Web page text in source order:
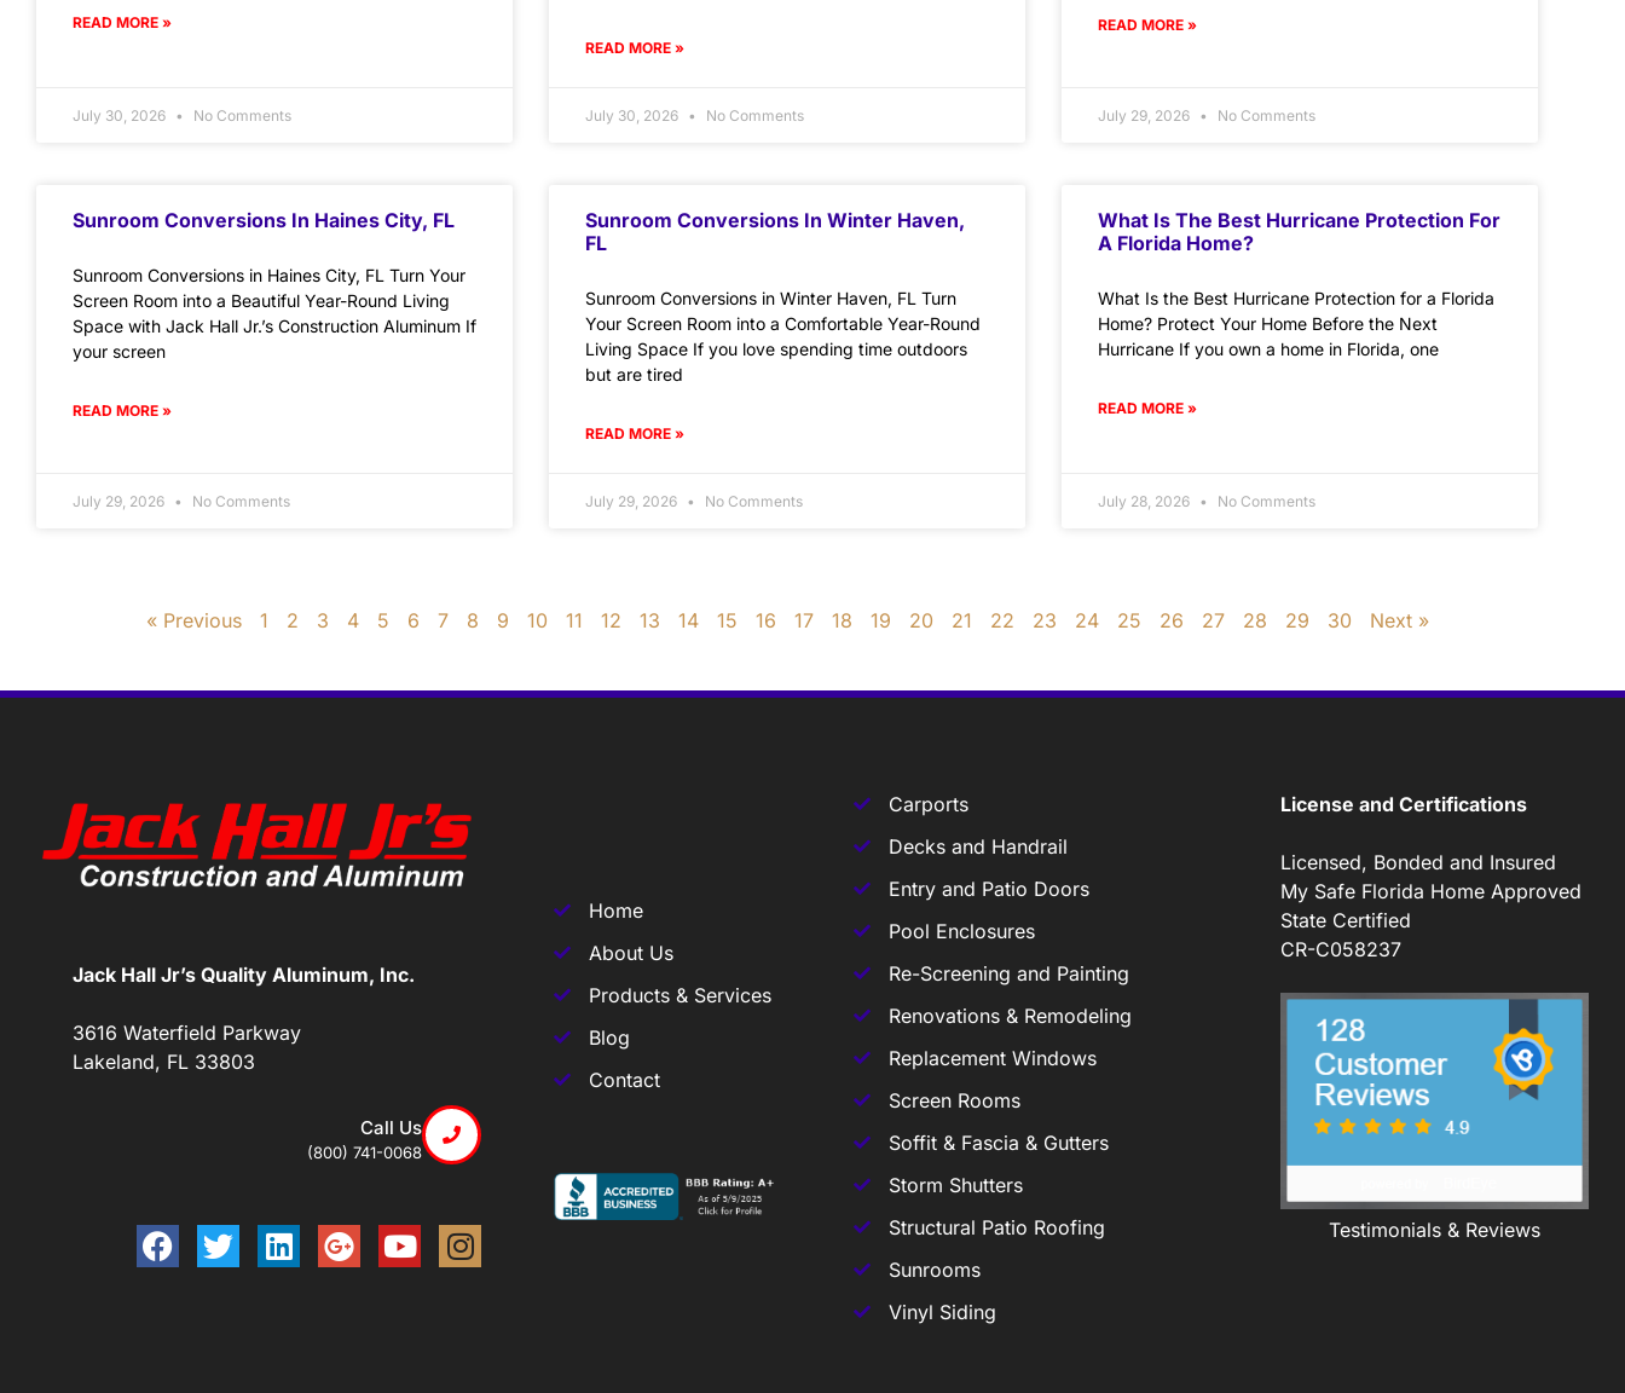
READ MORE »
July 30, 2026 No Comments
READ MORE »
July 30, 2026 No Comments
READ MORE »
July 29, 2026 No Comments
Sunroom Conversions In Haines City, FL
Sunroom Conversions in Haines City, FL Turn Your
Screen Room into a Beautiful Year-Round Living
Space with Jack Hall Jr.’s Construction Aluminum If
your screen
READ MORE »
July 29, 2026 No Comments
Sunroom Conversions In Winter Haven,
FL
Sunroom Conversions in Winter Haven, FL Turn
Your Screen Room into a Comfortable Year-Round
Living Space If you love spending time outdoors
but are tired
READ MORE »
July 29, 2026 No Comments
What Is The Best Hurricane Protection For
A Florida Home?
What Is the Best Hurricane Protection for a Florida
Home? Protect Your Home Before the Next
Hurricane If you own a home in Florida, one
READ MORE »
July 28, 2026 No Comments
« Previous 1 2 3 4 5 6 7 8 9 10 11 12 13 14 15 16 17 18 19 20 21 22 23 24 25 26 27 28 29 30 Next »
Jack Hall Jr’s Quality Aluminum, Inc.
3616 Waterfield Parkway
Lakeland, FL 33803
Call Us
(800) 741-0068
Home
About Us
Products & Services
Blog
Contact
Carports
Decks and Handrail
Entry and Patio Doors
Pool Enclosures
Re-Screening and Painting
Renovations & Remodeling
Replacement Windows
Screen Rooms
Soffit & Fascia & Gutters
Storm Shutters
Structural Patio Roofing
Sunrooms
Vinyl Siding
License and Certifications
Licensed, Bonded and Insured
My Safe Florida Home Approved
State Certified
CR-C058237
Testimonials & Reviews